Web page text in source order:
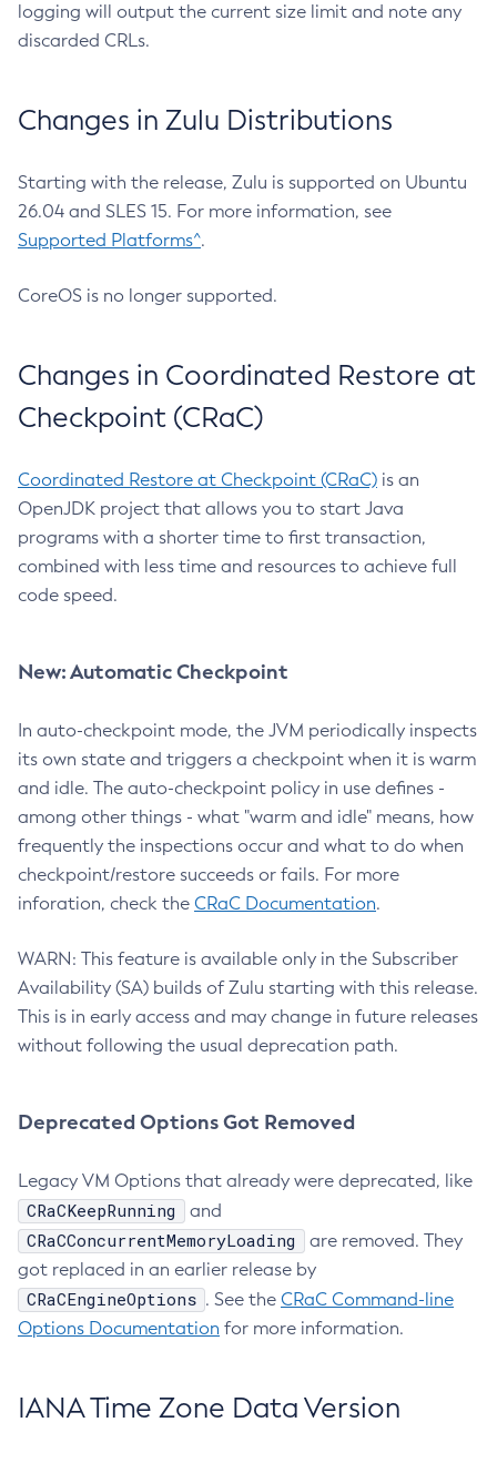
logging will output the current size limit and note any
discarded CRLs.
Changes in Zulu Distributions
Starting with the release, Zulu is supported on Ubuntu
26.04 and SLES 15. For more information, see
Supported Platforms^.
CoreOS is no longer supported.
Changes in Coordinated Restore at
Checkpoint (CRaC)
Coordinated Restore at Checkpoint (CRaC) is an
OpenJDK project that allows you to start Java
programs with a shorter time to first transaction,
combined with less time and resources to achieve full
code speed.
New: Automatic Checkpoint
In auto-checkpoint mode, the JVM periodically inspects
its own state and triggers a checkpoint when it is warm
and idle. The auto-checkpoint policy in use defines -
among other things - what "warm and idle" means, how
frequently the inspections occur and what to do when
checkpoint/restore succeeds or fails. For more
inforation, check the CRaC Documentation.
WARN: This feature is available only in the Subscriber
Availability (SA) builds of Zulu starting with this release.
This is in early access and may change in future releases
without following the usual deprecation path.
Deprecated Options Got Removed
Legacy VM Options that already were deprecated, like
CRaCKeepRunning and
CRaCConcurrentMemoryLoading
are removed. They
got replaced in an earlier release by
CRaCEngineOptions . See the CRaC Command-line
Options Documentation for more information.
IANA Time Zone Data Version